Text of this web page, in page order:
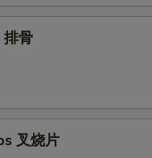
排骨
叉烧片